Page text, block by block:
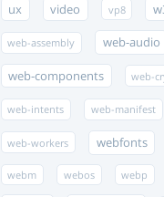
ux video vp8
web-assembly web-audio
web-components web-
web-intents web-manifest
web-workers webfonts
webm webos webp